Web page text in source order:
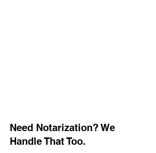
Need Notarization? We
Handle That Too.